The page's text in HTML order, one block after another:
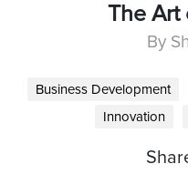
The Art
By
Business Development
Innovation